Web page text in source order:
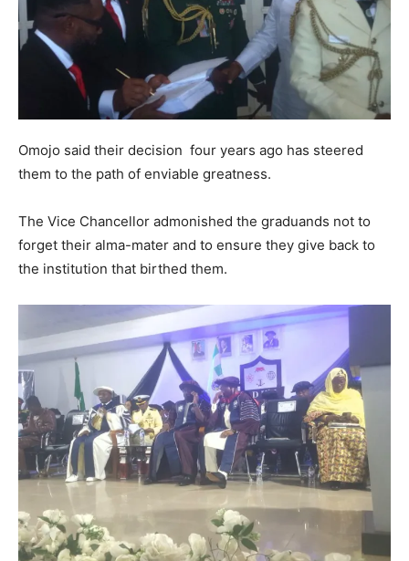
Omojo said their decision four years ago has steered
them to the path of enviable greatness.
The Vice Chancellor admonished the graduands not to
forget their alma-mater and to ensure they give back to
the institution that birthed them.